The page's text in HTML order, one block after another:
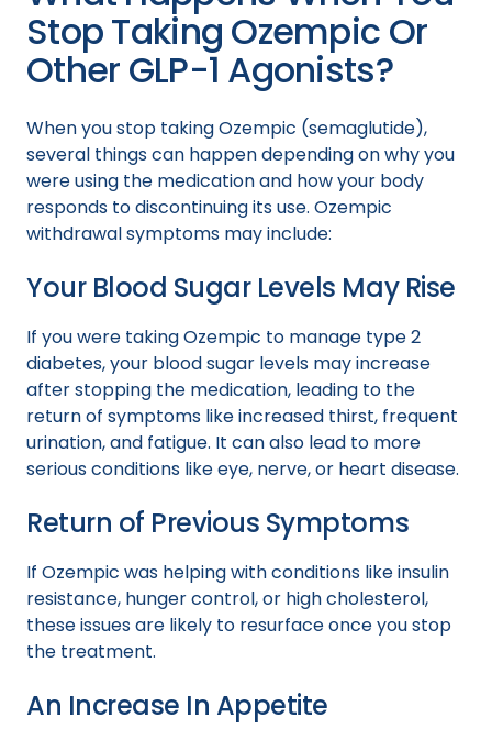
Stop Taking Ozempic Or
Other GLP-1 Agonists?
When you stop taking Ozempic (semaglutide),
several things can happen depending on why you
were using the medication and how your body
responds to discontinuing its use. Ozempic
withdrawal symptoms may include:
Your Blood Sugar Levels May Rise
If you were taking Ozempic to manage type 2
diabetes, your blood sugar levels may increase
after stopping the medication, leading to the
return of symptoms like increased thirst, frequent
urination, and fatigue. It can also lead to more
serious conditions like eye, nerve, or heart disease.
Return of Previous Symptoms
If Ozempic was helping with conditions like insulin
resistance, hunger control, or high cholesterol,
these issues are likely to resurface once you stop
the treatment.
An Increase In Appetite